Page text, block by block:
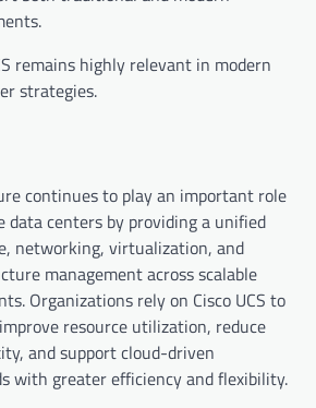
remains highly relevant in modern
strategies.
continues to play an important role
data centers by providing a unified
networking, virtualization, and
management across scalable
Organizations rely on Cisco UCS to
resource utilization, reduce
and support cloud-driven
with greater efficiency and flexibility.